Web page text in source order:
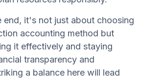
end, it's not just about choosing
accounting method but
it effectively and staying
transparency and
a balance here will lead